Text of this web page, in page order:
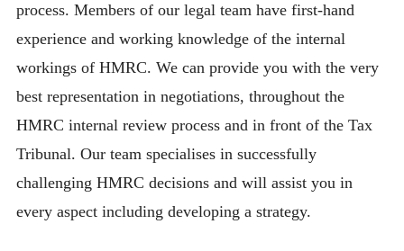
process. Members of our legal team have first-hand
experience and working knowledge of the internal
workings of HMRC. We can provide you with the very
best representation in negotiations, throughout the
HMRC internal review process and in front of the Tax
Tribunal. Our team specialises in successfully
challenging HMRC decisions and will assist you in
every aspect including developing a strategy.